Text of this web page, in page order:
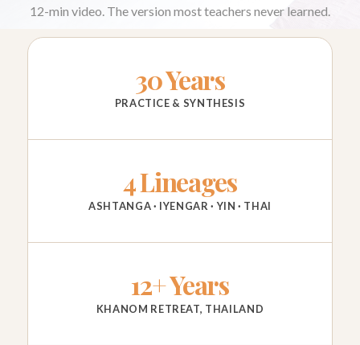
12-min video. The version most teachers never learned.
30 Years
PRACTICE & SYNTHESIS
4 Lineages
ASHTANGA · IYENGAR · YIN · THAI
12+ Years
KHANOM RETREAT, THAILAND